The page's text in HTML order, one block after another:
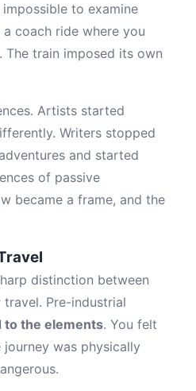
to examine
coach ride where you
train imposed its own
Artists started
Writers stopped
and started
of passive
became a frame, and the
distinction between
Pre-industrial
to the elements. You felt
journey was physically